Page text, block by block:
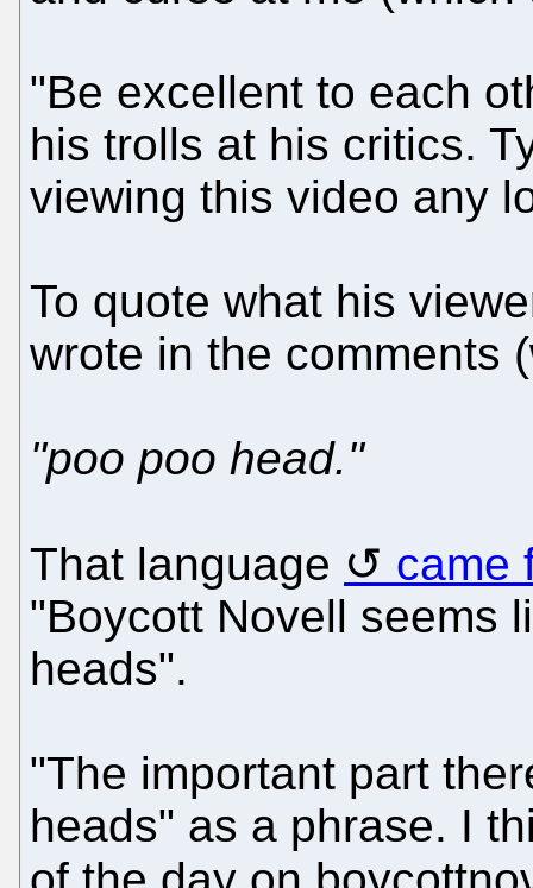
"Be excellent to each
his trolls at his critics.
viewing this video any
To quote what his
wrote in the comments
"poo poo head."
That language
came
"Boycott Novell seems
heads".
"The important part
heads" as a phrase. I